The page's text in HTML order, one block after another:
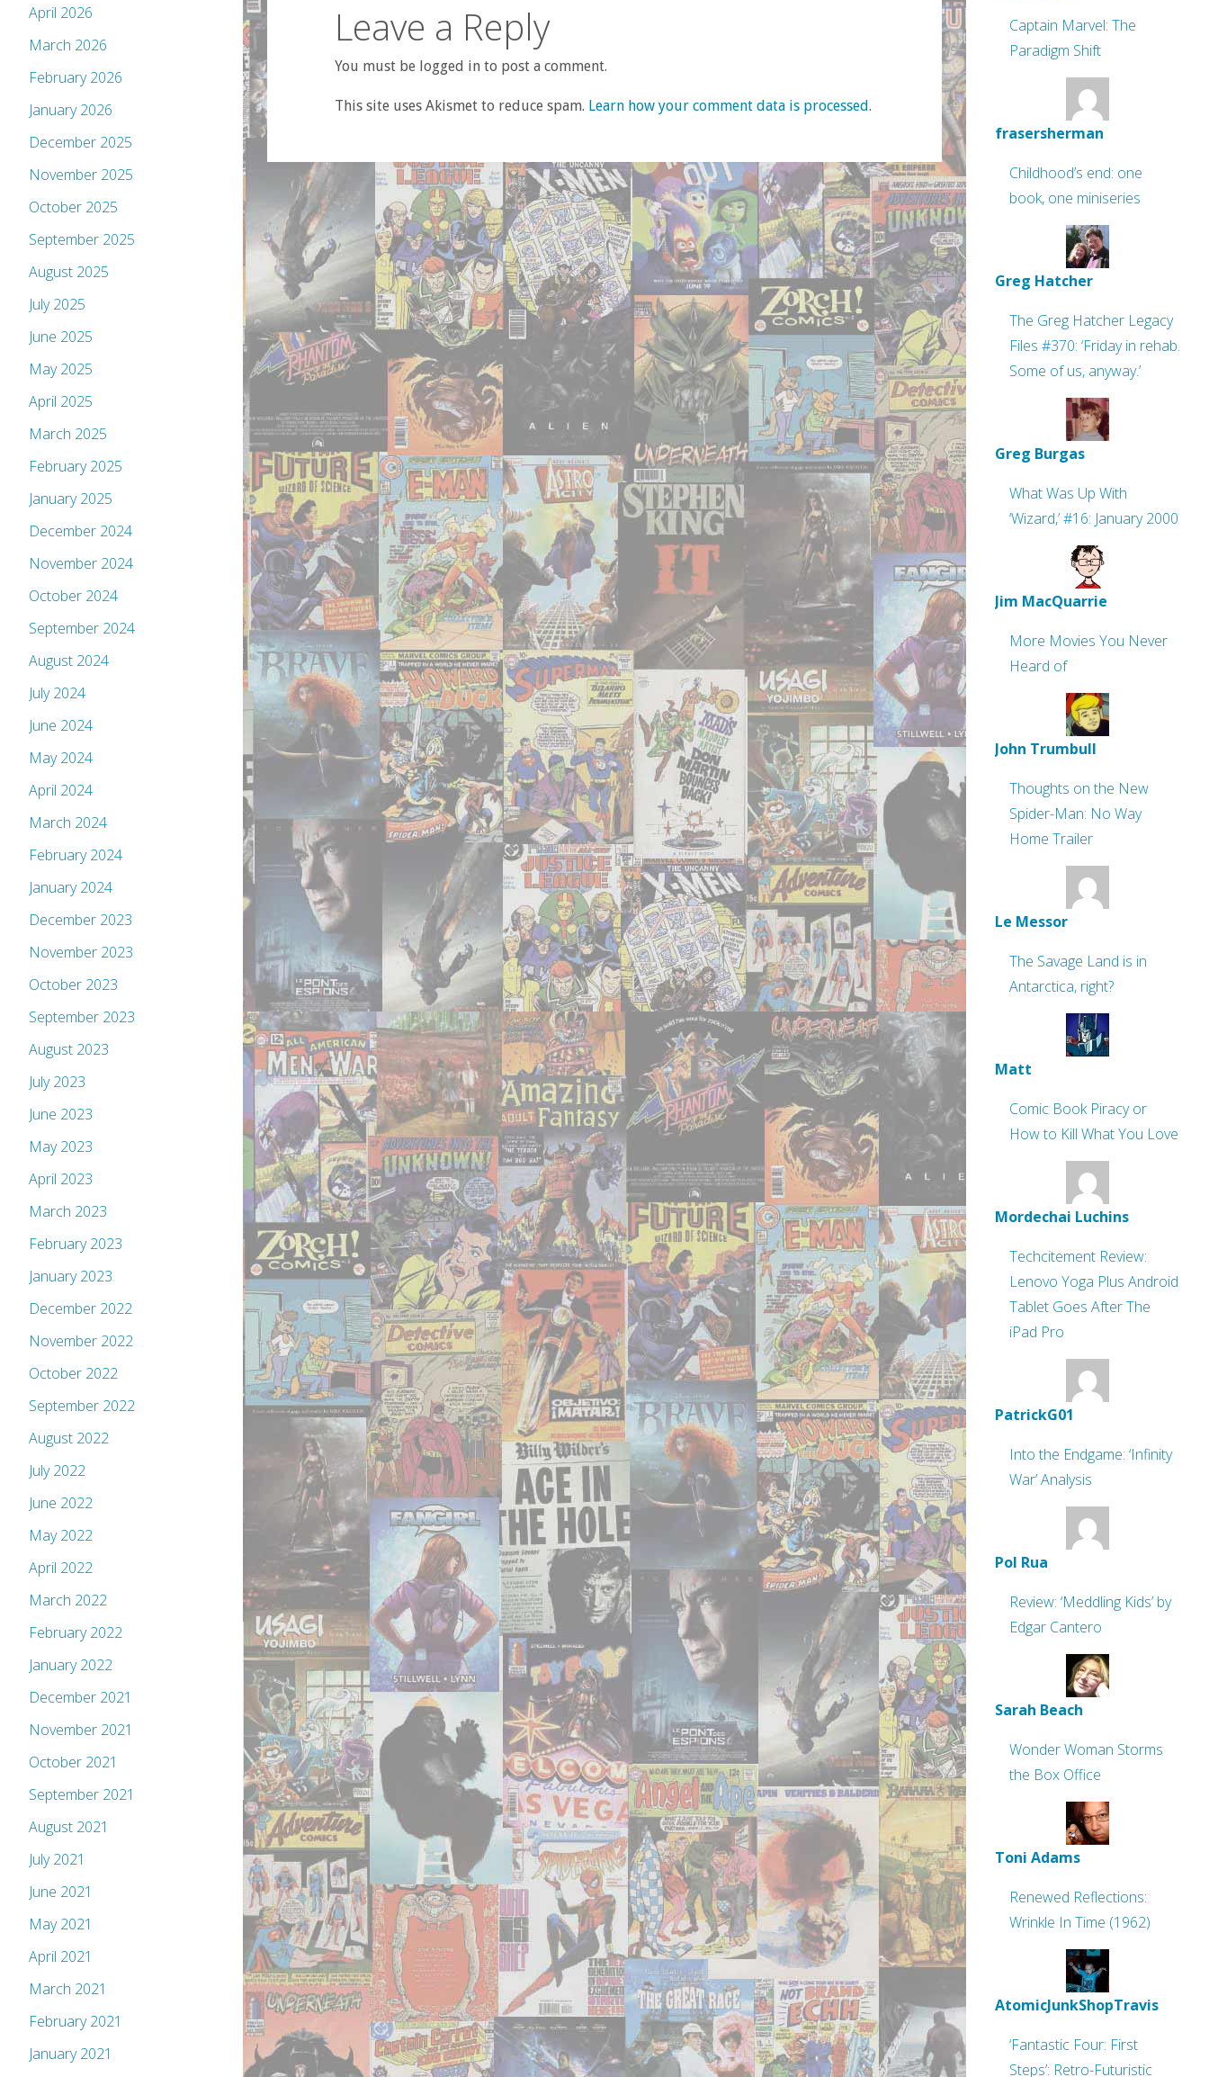
Leave a Reply
You must be logged in to post a comment.
This site uses Akismet to reduce spam. Learn how your comment data is processed.
April 2026
March 2026
February 2026
January 2026
December 2025
November 2025
October 2025
September 2025
August 2025
July 2025
June 2025
May 2025
April 2025
March 2025
February 2025
January 2025
December 2024
November 2024
October 2024
September 2024
August 2024
July 2024
June 2024
May 2024
April 2024
March 2024
February 2024
January 2024
December 2023
November 2023
October 2023
September 2023
August 2023
July 2023
June 2023
May 2023
April 2023
March 2023
February 2023
January 2023
December 2022
November 2022
October 2022
September 2022
August 2022
July 2022
June 2022
May 2022
April 2022
March 2022
February 2022
January 2022
December 2021
November 2021
October 2021
September 2021
August 2021
July 2021
June 2021
May 2021
April 2021
March 2021
February 2021
January 2021
Captain Marvel: The
Paradigm Shift
frasersherman
Childhood’s end: one
book, one miniseries
Greg Hatcher
The Greg Hatcher Legacy
Files #370: ‘Friday in rehab.
Some of us, anyway.’
Greg Burgas
What Was Up With
‘Wizard,’ #16: January 2000
Jim MacQuarrie
More Movies You Never
Heard of
John Trumbull
Thoughts on the New
Spider-Man: No Way
Home Trailer
Le Messor
The Savage Land is in
Antarctica, right?
Matt
Comic Book Piracy or
How to Kill What You Love
Mordechai Luchins
Techcitement Review:
Lenovo Yoga Plus Android
Tablet Goes After The
iPad Pro
PatrickG01
Into the Endgame: ‘Infinity
War’ Analysis
Pol Rua
Review: ‘Meddling Kids’ by
Edgar Cantero
Sarah Beach
Wonder Woman Storms
the Box Office
Toni Adams
Renewed Reflections:
Wrinkle In Time (1962)
AtomicJunkShopTravis
‘Fantastic Four: First
Steps’: Retro-Futuristic